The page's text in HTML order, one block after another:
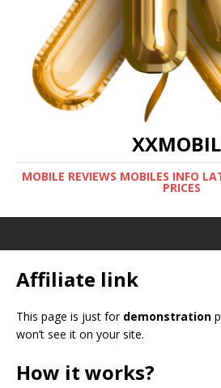
MOBILE REVIEWS MOBILES INFO
PRICES
Affiliate link
This page is just for demonstration
won’t see it on your site.
How it works?